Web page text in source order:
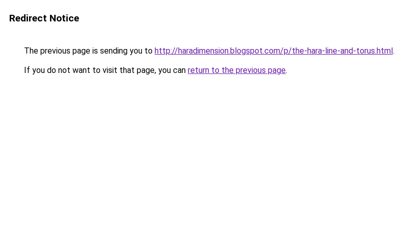
Redirect Notice
The previous page is sending you to http://haradimension.blogspot.com/p/the-hara-line-and-torus.html.
If you do not want to visit that page, you can return to the previous page.